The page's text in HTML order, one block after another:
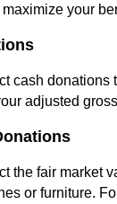
maximize your
cash donations
adjusted
the fair market
or furniture.